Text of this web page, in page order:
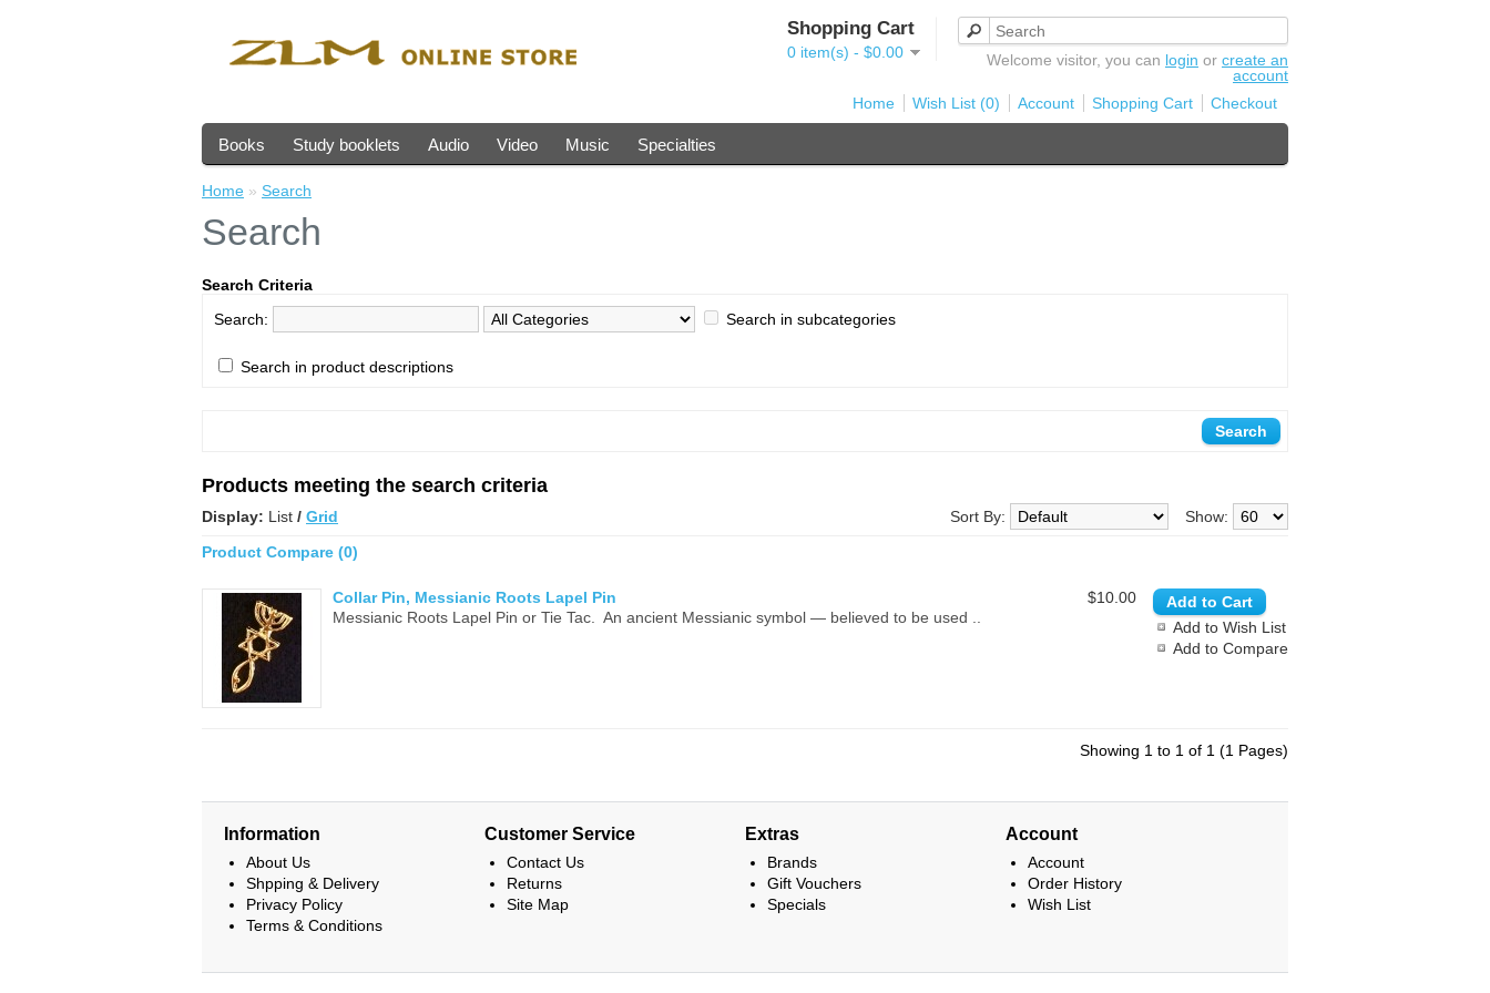
Shopping Cart
0 item(s) - $0.00 Welcome visitor, you can login or create an
account
Home
Wish List (0) Account Shopping Cart Checkout
Books Study booklets Audio Video Music Specialties
Home » Search
Search
Search Criteria
Search:
Search in subcategories
Search in product descriptions
Products meeting the search criteria
Display: List / Grid Show:
Sort By:
Product Compare (0)
Add to Wish List
Add to Compare
$10.00
Collar Pin, Messianic Roots Lapel Pin
Messianic Roots Lapel Pin or Tie Tac. An ancient Messianic symbol — believed to be used ..
Showing 1 to 1 of 1 (1 Pages)
Information
About Us
Shpping & Delivery
Privacy Policy
Terms & Conditions
Customer Service
Contact Us
Returns
Site Map
Extras
Brands
Gift Vouchers
Specials
Account
Account
Order History
Wish List